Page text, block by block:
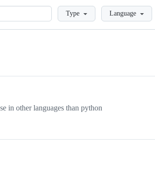
LoadingType Language
in other languages than python